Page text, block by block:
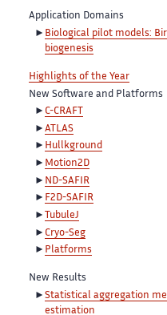
Application Domains
Biological pilot models:
biogenesis
Highlights of the Year
New Software and Platforms
C-CRAFT
ATLAS
Hullkground
Motion2D
ND-SAFIR
F2D-SAFIR
TubuleJ
Cryo-Seg
Platforms
New Results
Statistical aggregation
estimation